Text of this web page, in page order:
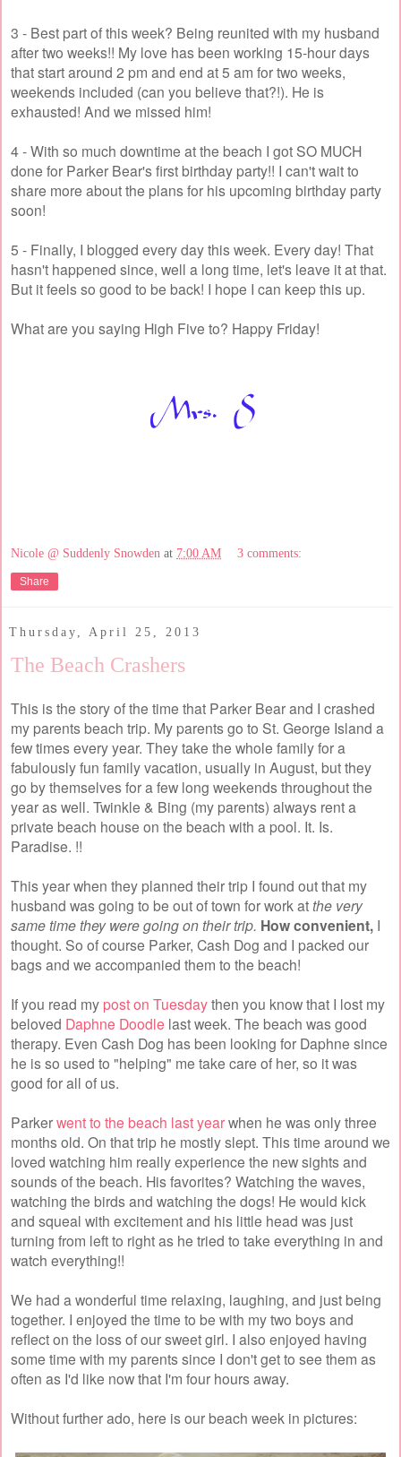
3 - Best part of this week? Being reunited with my husband
after two weeks!! My love has been working 15-hour days
that start around 2 pm and end at 5 am for two weeks,
weekends included (can you believe that?!). He is
exhausted! And we missed him!
4 - With so much downtime at the beach I got SO MUCH
done for Parker Bear's first birthday party!! I can't wait to
share more about the plans for his upcoming birthday party
soon!
5 - Finally, I blogged every day this week. Every day! That
hasn't happened since, well a long time, let's leave it at that.
But it feels so good to be back! I hope I can keep this up.
What are you saying High Five to? Happy Friday!
Nicole @ Suddenly Snowden at 7:00 AM 3 comments:
Share
Thursday, April 25, 2013
The Beach Crashers
This is the story of the time that Parker Bear and I crashed
my parents beach trip. My parents go to St. George Island a
few times every year. They take the whole family for a
fabulously fun family vacation, usually in August, but they
go by themselves for a few long weekends throughout the
year as well. Twinkle & Bing (my parents) always rent a
private beach house on the beach with a pool. It. Is.
Paradise. !!
This year when they planned their trip I found out that my
husband was going to be out of town for work atthe very
same time they were going on their trip. How convenient, I
thought. So of course Parker, Cash Dog and I packed our
bags and we accompanied them to the beach!
If you read my post on Tuesdaythen you know that I lost my
beloved Daphne Doodle last week. The beach was good
therapy. Even Cash Dog has been looking for Daphne since
he is so used to "helping" me take care of her, so it was
good for all of us.
Parkerwent to the beach last yearwhen he was only three
months old. On that trip he mostly slept. This time around we
loved watching him really experience the new sights and
sounds of the beach. His favorites? Watching the waves,
watching the birds and watching the dogs! He would kick
and squeal with excitement and his little head was just
turning from left to right as he tried to take everything in and
watch everything!!
We had a wonderful time relaxing, laughing, and just being
together. I enjoyed the time to be with my two boys and
reflect on the loss of our sweet girl. I also enjoyed having
some time with my parents since I don't get to see them as
often as I'd like now that I'm four hours away.
Without further ado, here is our beach week in pictures: